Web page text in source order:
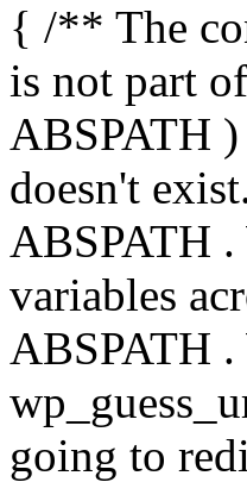
{ /** The
is not part
ABSPATH
doesn't
ABSPATH
variables
ABSPATH
going to